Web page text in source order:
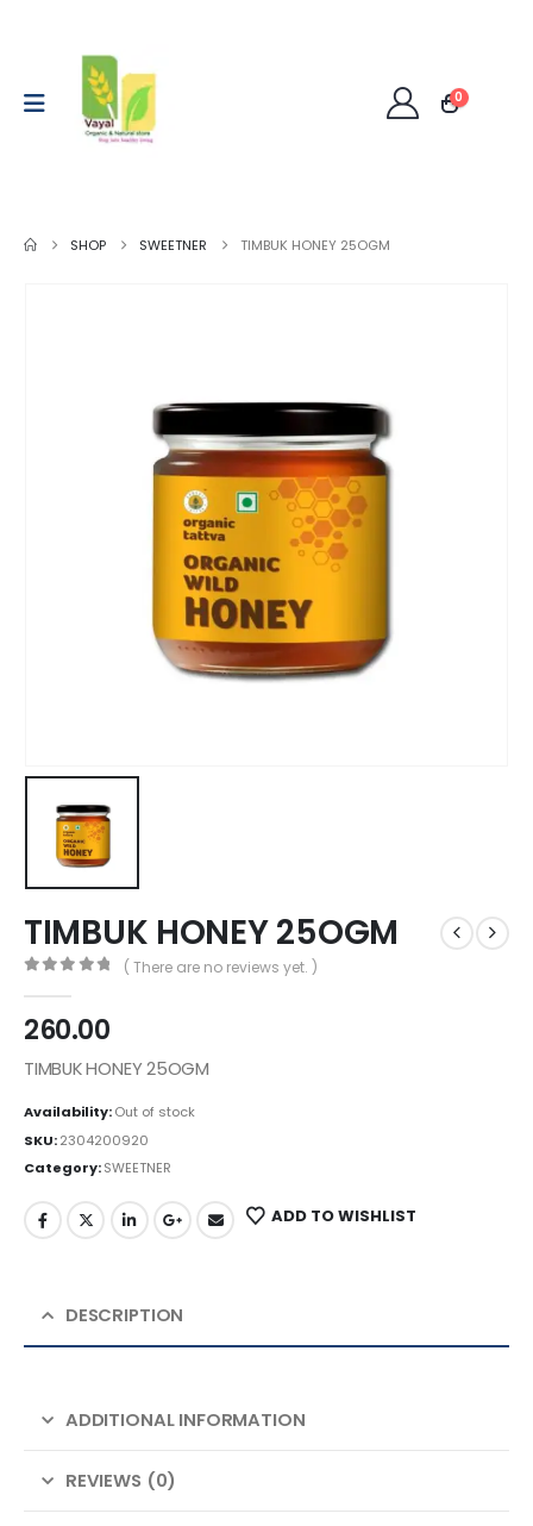
0
SHOP SWEETNER TIMBUK HONEY 25OGM
TIMBUK HONEY 25OGM
( There are no reviews yet. )
260.00
TIMBUK HONEY 25OGM
Availability:Out of stock
SKU:2304200920
Category:SWEETNER
ADD TO WISHLIST
DESCRIPTION
ADDITIONAL INFORMATION
REVIEWS (0)